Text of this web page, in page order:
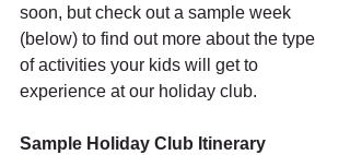
soon, but check out a sample week
(below) to find out more about the type
of activities your kids will get to
experience at our holiday club.
Sample Holiday Club Itinerary ​